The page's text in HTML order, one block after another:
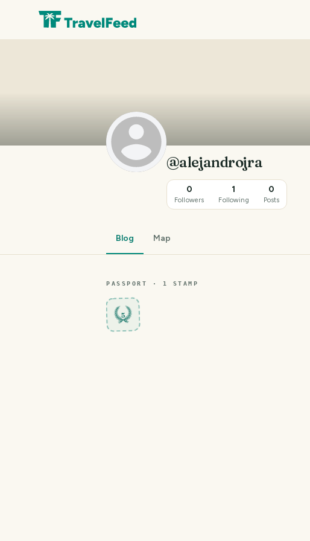
@alejandrojra
0
Followers
1
Following
0
Posts
Blog Map
PASSPORT · 1 STAMP
5